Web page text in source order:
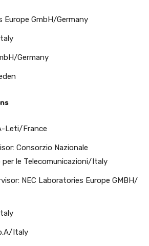
Europe GmbH/Germany
Germany
Leti/France
Consorzio Nazionale
le Telecomunicazioni/Italy
NEC Laboratories Europe GMBH/
Italy